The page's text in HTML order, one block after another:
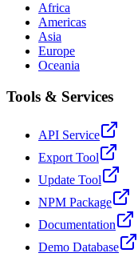
Africa
Americas
Asia
Europe
Oceania
Tools & Services
API Service
Export Tool
Update Tool
NPM Package
Documentation
Demo Database